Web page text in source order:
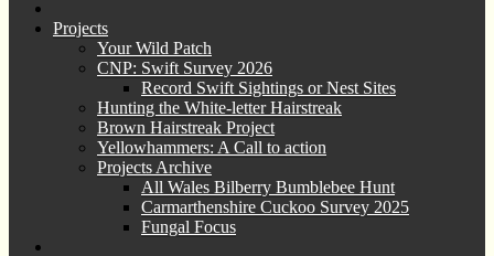
Projects
Your Wild Patch
CNP: Swift Survey 2026
Record Swift Sightings or Nest Sites
Hunting the White-letter Hairstreak
Brown Hairstreak Project
Yellowhammers: A Call to action
Projects Archive
All Wales Bilberry Bumblebee Hunt
Carmarthenshire Cuckoo Survey 2025
Fungal Focus